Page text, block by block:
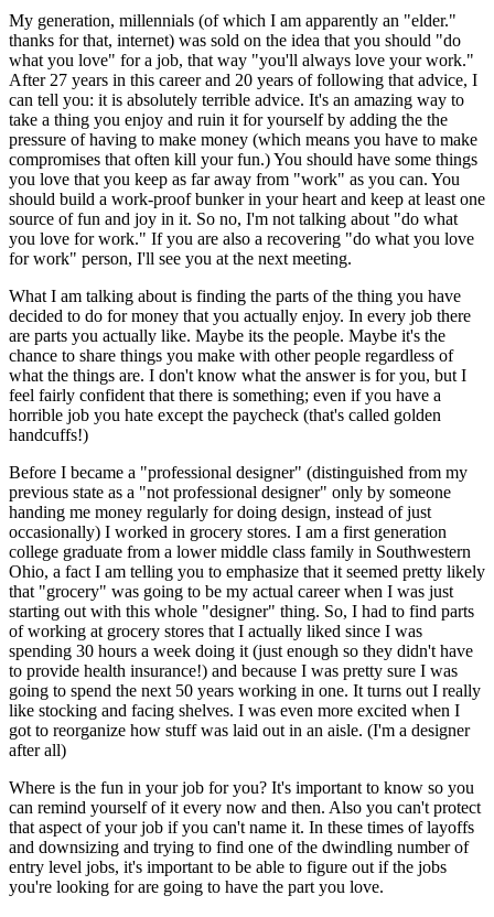
My generation, millennials (of which I am apparently an "elder."
thanks for that, internet) was sold on the idea that you should "do
what you love" for a job, that way "you'll always love your work."
After 27 years in this career and 20 years of following that advice, I
can tell you: it is absolutely terrible advice. It's an amazing way to
take a thing you enjoy and ruin it for yourself by adding the the
pressure of having to make money (which means you have to make
compromises that often kill your fun.) You should have some things
you love that you keep as far away from "work" as you can. You
should build a work-proof bunker in your heart and keep at least one
source of fun and joy in it. So no, I'm not talking about "do what
you love for work." If you are also a recovering "do what you love
for work" person, I'll see you at the next meeting.
What I am talking about is finding the parts of the thing you have
decided to do for money that you actually enjoy. In every job there
are parts you actually like. Maybe its the people. Maybe it's the
chance to share things you make with other people regardless of
what the things are. I don't know what the answer is for you, but I
feel fairly confident that there is something; even if you have a
horrible job you hate except the paycheck (that's called golden
handcuffs!)
Before I became a "professional designer" (distinguished from my
previous state as a "not professional designer" only by someone
handing me money regularly for doing design, instead of just
occasionally) I worked in grocery stores. I am a first generation
college graduate from a lower middle class family in Southwestern
Ohio, a fact I am telling you to emphasize that it seemed pretty likely
that "grocery" was going to be my actual career when I was just
starting out with this whole "designer" thing. So, I had to find parts
of working at grocery stores that I actually liked since I was
spending 30 hours a week doing it (just enough so they didn't have
to provide health insurance!) and because I was pretty sure I was
going to spend the next 50 years working in one. It turns out I really
like stocking and facing shelves. I was even more excited when I
got to reorganize how stuff was laid out in an aisle. (I'm a designer
after all)
Where is the fun in your job for you? It's important to know so you
can remind yourself of it every now and then. Also you can't protect
that aspect of your job if you can't name it. In these times of layoffs
and downsizing and trying to find one of the dwindling number of
entry level jobs, it's important to be able to figure out if the jobs
you're looking for are going to have the part you love.